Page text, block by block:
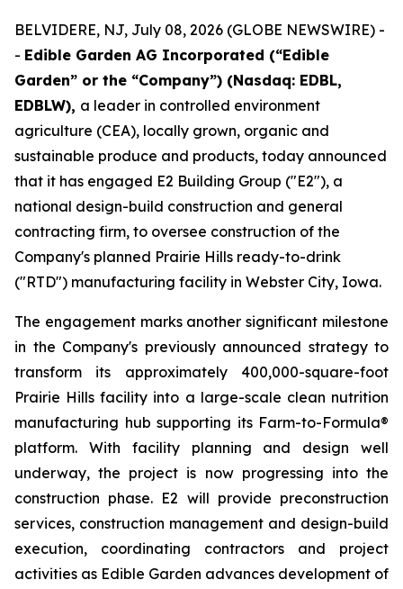
BELVIDERE, NJ, July 08, 2026 (GLOBE NEWSWIRE) -
- Edible Garden AG Incorporated (“Edible
Garden” or the “Company”) (Nasdaq: EDBL,
EDBLW), a leader in controlled environment
agriculture (CEA), locally grown, organic and
sustainable produce and products, today announced
that it has engaged E2 Building Group ("E2"), a
national design-build construction and general
contracting firm, to oversee construction of the
Company's planned Prairie Hills ready-to-drink
("RTD") manufacturing facility in Webster City, Iowa.
The engagement marks another significant milestone
in the Company's previously announced strategy to
transform its approximately 400,000-square-foot
Prairie Hills facility into a large-scale clean nutrition
manufacturing hub supporting its Farm-to-Formula®
platform. With facility planning and design well
underway, the project is now progressing into the
construction phase. E2 will provide preconstruction
services, construction management and design-build
execution, coordinating contractors and project
activities as Edible Garden advances development of